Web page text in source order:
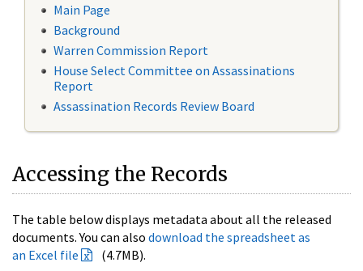
Main Page
Background
Warren Commission Report
House Select Committee on Assassinations
Report
Assassination Records Review Board
Accessing the Records
The table below displays metadata about all the released
documents. You can also download the spreadsheet as
an Excel file
(4.7MB).